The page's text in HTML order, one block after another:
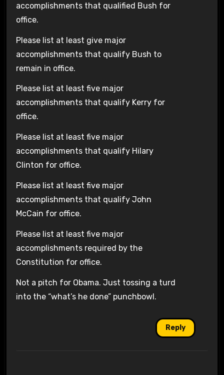
accomplishments that qualified Bush for
office.
Please list at least give major
accomplishments that qualify Bush to
remain in office.
Please list at least five major
accomplishments that qualify Kerry for
office.
Please list at least five major
accomplishments that qualify Hilary
Clinton for office.
Please list at least five major
accomplishments that qualify John
McCain for office.
Please list at least five major
accomplishments required by the
Constitution for office.
Not a pitch for Obama. Just tossing a turd
into the “what’s he done” punchbowl.
Reply